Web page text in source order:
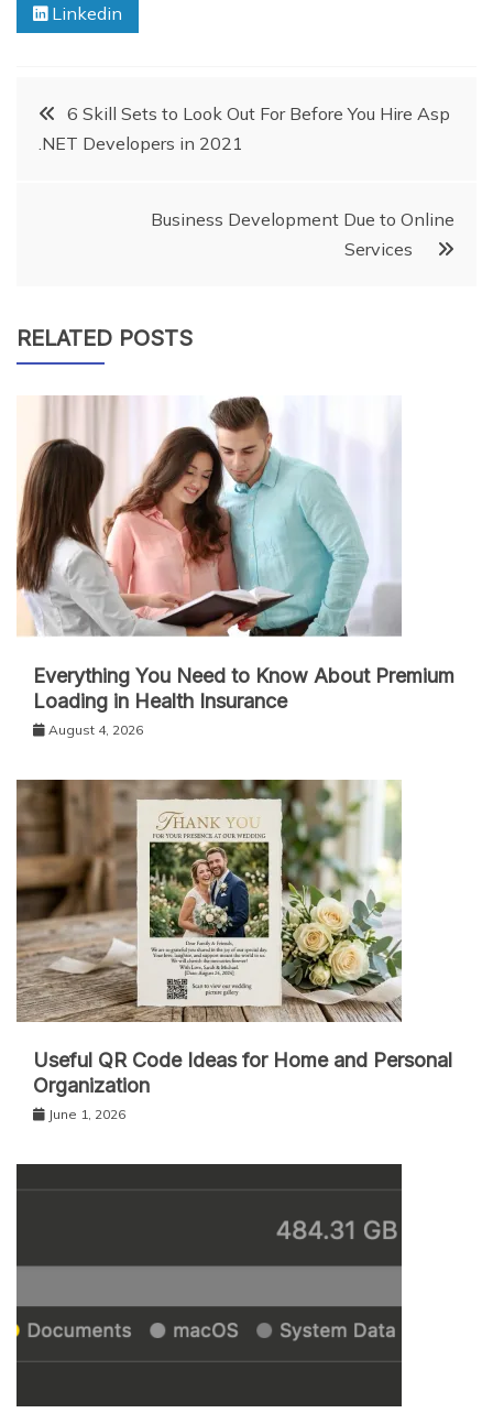
Linkedin
Post6 Skill Sets to Look Out For Before You Hire Asp
.NET Developers in 2021
Business Development Due to Online
Services
RELATED POSTS
Everything You Need to Know About Premium
Loading in Health Insurance
August 4, 2026
Useful QR Code Ideas for Home and Personal
Organization
June 1, 2026